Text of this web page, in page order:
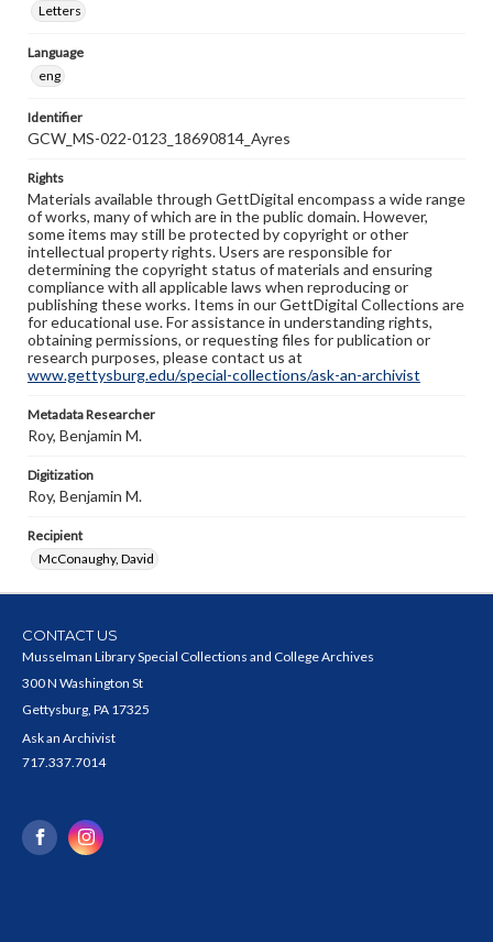
Letters
Language
eng
Identifier
GCW_MS-022-0123_18690814_Ayres
Rights
Materials available through GettDigital encompass a wide range
of works, many of which are in the public domain. However,
some items may still be protected by copyright or other
intellectual property rights. Users are responsible for
determining the copyright status of materials and ensuring
compliance with all applicable laws when reproducing or
publishing these works. Items in our GettDigital Collections are
for educational use. For assistance in understanding rights,
obtaining permissions, or requesting files for publication or
research purposes, please contact us at
www.gettysburg.edu/special-collections/ask-an-archivist
Metadata Researcher
Roy, Benjamin M.
Digitization
Roy, Benjamin M.
Recipient
McConaughy, David
CONTACT US
Musselman Library Special Collections and College Archives
300 N Washington St
Gettysburg, PA 17325
Ask an Archivist
717.337.7014